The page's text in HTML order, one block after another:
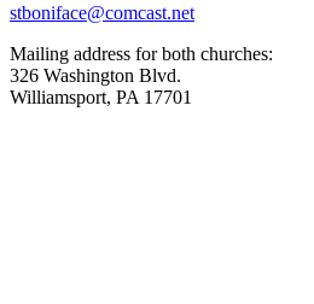
stboniface@comcast.net
Mailing address for both churches:
326 Washington Blvd.
Williamsport, PA 17701